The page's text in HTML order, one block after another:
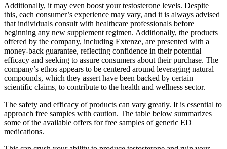
Additionally, it may even boost your testosterone levels. Despite
this, each consumer’s experience may vary, and it is always advised
that individuals consult with healthcare professionals before
beginning any new supplement regimen. Additionally, the products
offered by the company, including Extenze, are presented with a
money-back guarantee, reflecting confidence in their potential
efficacy and seeking to assure consumers about their purchase. The
company’s ethos appears to be centered around leveraging natural
compounds, which they assert have been backed by certain
scientific claims, to contribute to the health and wellness sector.
The safety and efficacy of products can vary greatly. It is essential to
approach free samples with caution. The table below summarizes
some of the available offers for free samples of generic ED
medications.